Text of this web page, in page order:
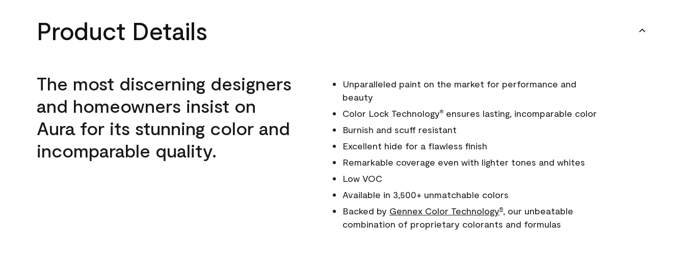
Product Details
The most discerning designers
and homeowners insist on
Aura for its stunning color and
incomparable quality.
Unparalleled paint on the market for performance and
beauty
Color Lock Technology®ensures lasting, incomparable color
Burnish and scuff resistant
Excellent hide for a flawless finish
Remarkable coverage even with lighter tones and whites
Low VOC
Available in 3,500+ unmatchable colors
Backed by Gennex Color Technology®, our unbeatable
combination of proprietary colorants and formulas